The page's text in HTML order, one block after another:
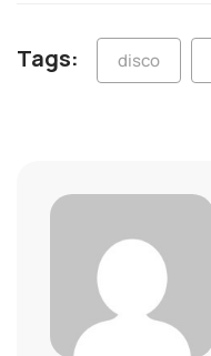
Tags: disco